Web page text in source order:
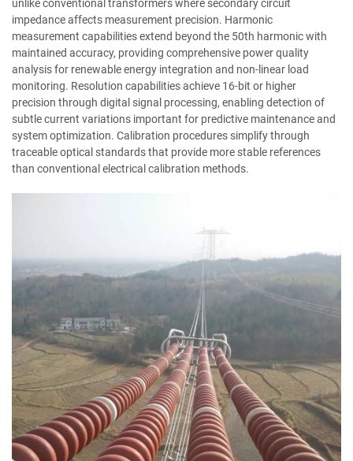
unlike conventional transformers where secondary circuit
impedance affects measurement precision. Harmonic
measurement capabilities extend beyond the 50th harmonic with
maintained accuracy, providing comprehensive power quality
analysis for renewable energy integration and non-linear load
monitoring. Resolution capabilities achieve 16-bit or higher
precision through digital signal processing, enabling detection of
subtle current variations important for predictive maintenance and
system optimization. Calibration procedures simplify through
traceable optical standards that provide more stable references
than conventional electrical calibration methods.